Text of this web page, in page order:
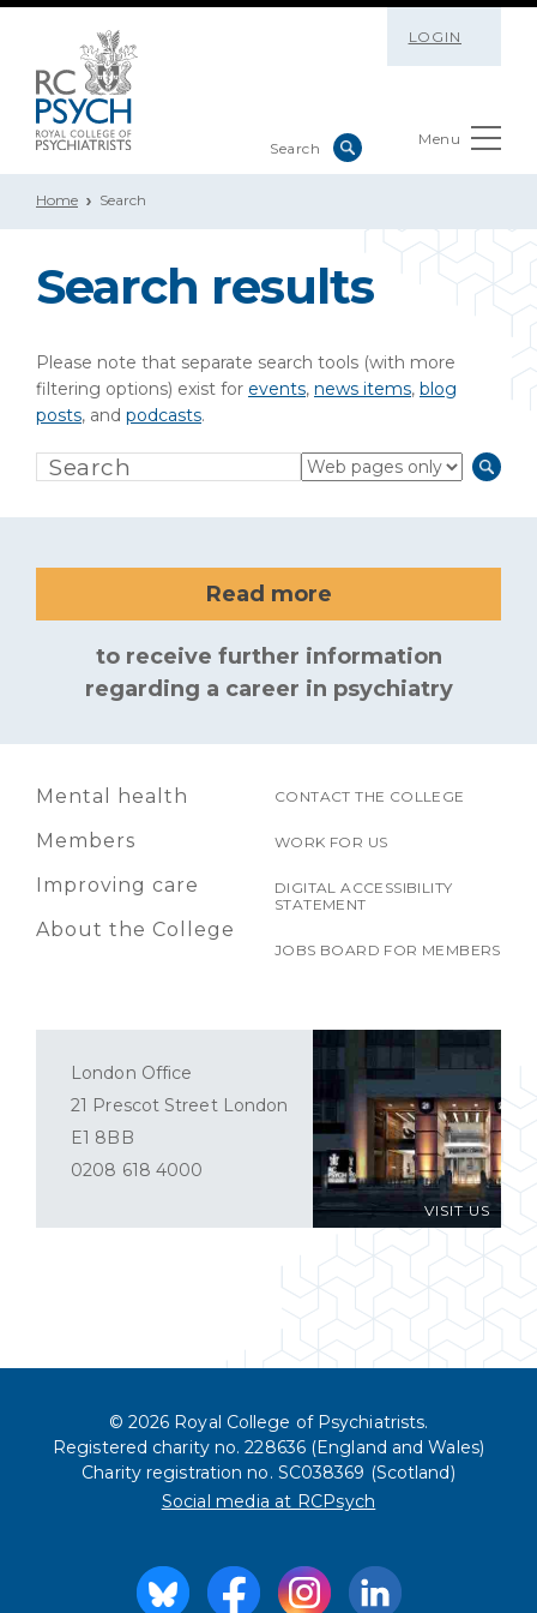
LOGIN
Menu
Home Search
Search results
Please note that separate search tools (with more
filtering options) exist for events, news items, blog
posts, and podcasts.
Read more
to receive further information
regarding a career in psychiatry
Mental health
Members
Improving care
About the College
CONTACT THE COLLEGE
WORK FOR US
DIGITAL ACCESSIBILITY
STATEMENT
JOBS BOARD FOR MEMBERS
VISIT US
London Office
21 Prescot Street London
E1 8BB
0208 618 4000
© 2026 Royal College of Psychiatrists.
Registered charity no. 228636 (England and Wales)
Charity registration no. SC038369 (Scotland)
Social media at RCPsych